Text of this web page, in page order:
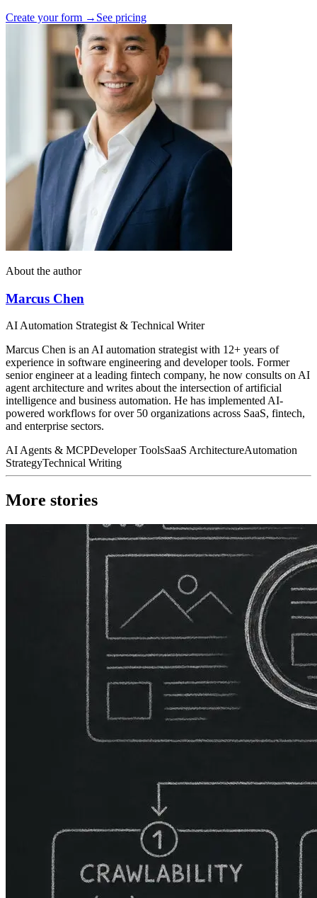
Create your form → See pricing
About the author
Marcus Chen
AI Automation Strategist & Technical Writer
Marcus Chen is an AI automation strategist with 12+ years of
experience in software engineering and developer tools. Former
senior engineer at a leading fintech company, he now consults on AI
agent architecture and writes about the intersection of artificial
intelligence and business automation. He has implemented AI-
powered workflows for over 50 organizations across SaaS, fintech,
and enterprise sectors.
AI Agents & MCPDeveloper ToolsSaaS ArchitectureAutomation
StrategyTechnical Writing
More stories